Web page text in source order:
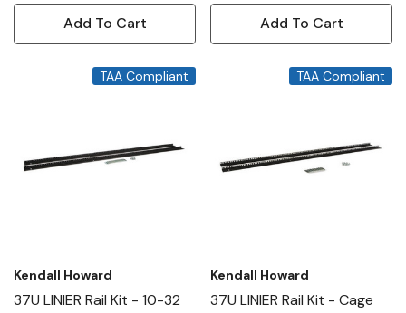
Add To Cart Add To Cart
TAA Compliant
Kendall Howard
37U LINIER Rail Kit - 10-32
TAA Compliant
Kendall Howard
37U LINIER Rail Kit - Cage